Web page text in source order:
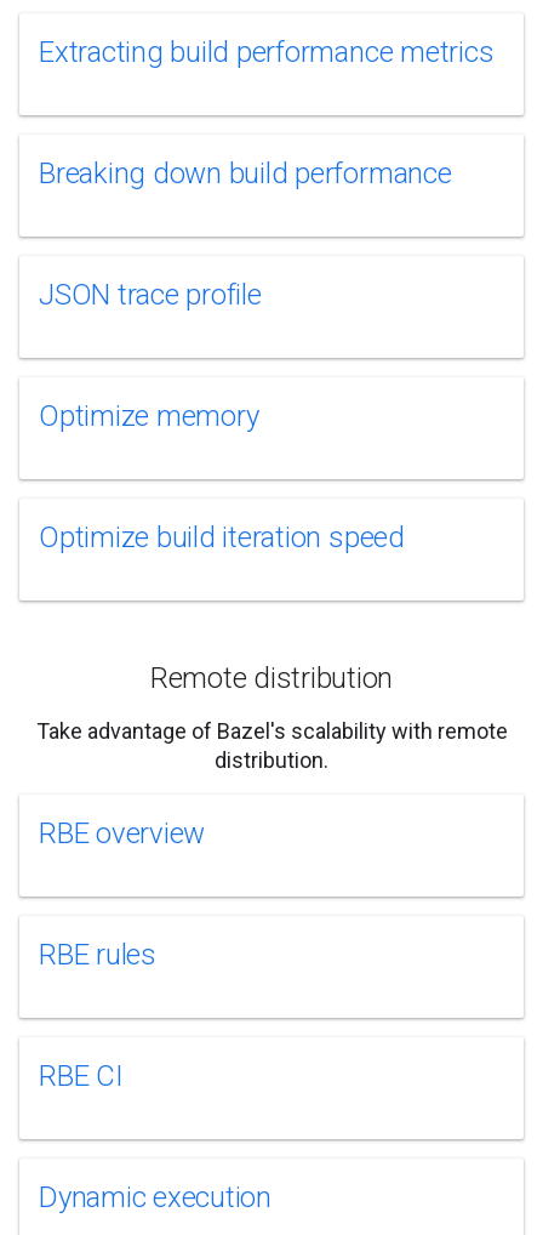
Extracting build performance metrics
Breaking down build performance
JSON trace profile
Optimize memory
Optimize build iteration speed
Remote distribution
Take advantage of Bazel's scalability with remote
distribution.
RBE overview
RBE rules
RBE CI
Dynamic execution